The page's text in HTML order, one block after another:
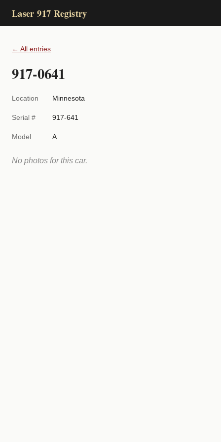
Laser 917 Registry
← All entries
917-0641
Location Minnesota
Serial # 917-641
Model A
No photos for this car.